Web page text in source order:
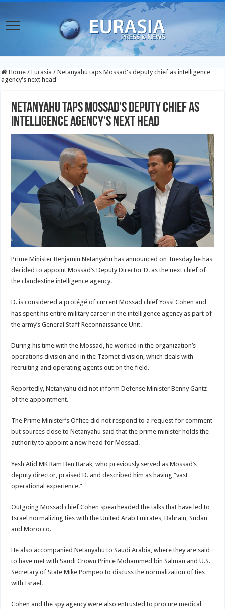
Home / Eurasia / Netanyahu taps Mossad's deputy chief as intelligence
agency's next head
Netanyahu taps Mossad's deputy chief as
intelligence agency's next head
Prime Minister Benjamin Netanyahu has announced on Tuesday he has
decided to appoint Mossad’s Deputy Director D. as the next chief of
the clandestine intelligence agency.
D. is considered a protégé of current Mossad chief Yossi Cohen and
has spent his entire military career in the intelligence agency as part of
the army’s General Staff Reconnaissance Unit.
During his time with the Mossad, he worked in the organization’s
operations division and in the Tzomet division, which deals with
recruiting and operating agents out on the field.
Reportedly, Netanyahu did not inform Defense Minister Benny Gantz
of the appointment.
The Prime Minister’s Office did not respond to a request for comment
but sources close to Netanyahu said that the prime minister holds the
authority to appoint a new head for Mossad.
Yesh Atid MK Ram Ben Barak, who previously served as Mossad’s
deputy director, praised D. and described him as having “vast
operational experience.”
Outgoing Mossad chief Cohen spearheaded the talks that have led to
Israel normalizing ties with the United Arab Emirates, Bahrain, Sudan
and Morocco.
He also accompanied Netanyahu to Saudi Arabia, where they are said
to have met with Saudi Crown Prince Mohammed bin Salman and U.S.
Secretary of State Mike Pompeo to discuss the normalization of ties
with Israel.
Cohen and the spy agency were also entrusted to procure medical